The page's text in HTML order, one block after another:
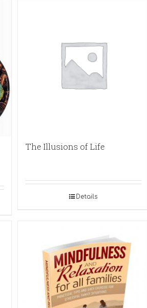
The Illusions of Life
Details